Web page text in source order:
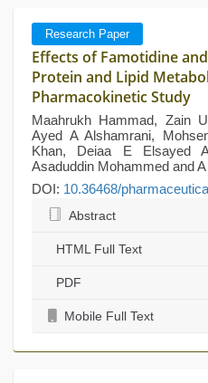
Research Paper
Effects of Famotidine
Protein and Lipid
Pharmacokinetic Study
Maahrukh Hammad, Zain
Ayed A Alshamrani,
Khan, Deiaa E Elsayed
Asaduddin Mohammed and
DOI: 10.36468/
Abstract
HTML Full Text
PDF
Mobile Full Text